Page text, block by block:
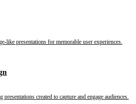
like presentations for memorable user experiences.
created to capture and engage audiences.